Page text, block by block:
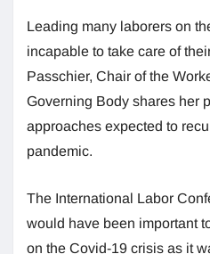
Leading many laborers on
incapable to take care of
Passchier, Chair of the
Governing Body shares her
approaches expected to
pandemic.
The International Labor
would have been important
on the Covid-19 crisis as it